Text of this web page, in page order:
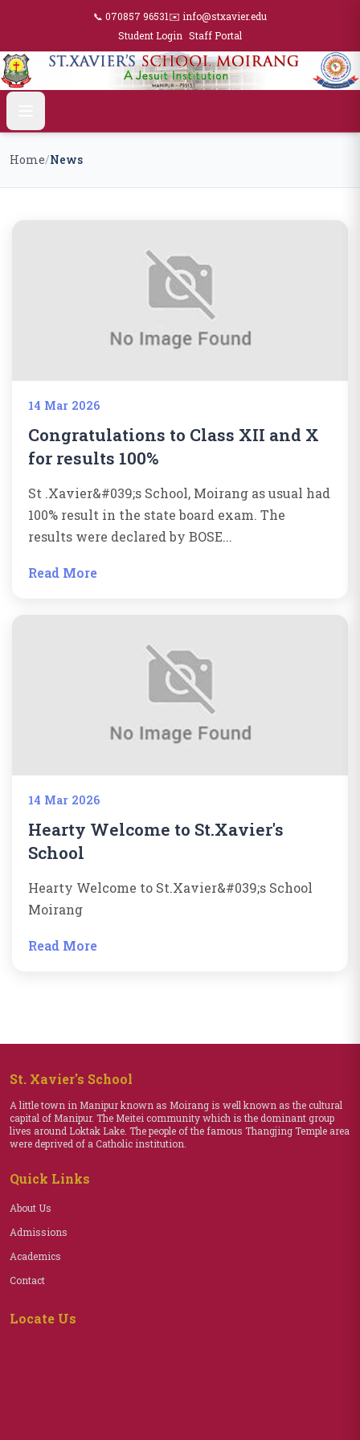
📞 070857 96531✉️ info@stxavier.edu
Student Login Staff Portal
Home/News
14 Mar 2026
Congratulations to Class XII and X
for results 100%
St .Xavier&#039;s School, Moirang as usual had
100% result in the state board exam. The
results were declared by BOSE...
Read More
14 Mar 2026
Hearty Welcome to St.Xavier's
School
Hearty Welcome to St.Xavier&#039;s School
Moirang
Read More
St. Xavier's School
A little town in Manipur known as Moirang is well known as the cultural
capital of Manipur. The Meitei community which is the dominant group
lives around Loktak Lake. The people of the famous Thangjing Temple area
were deprived of a Catholic institution.
Quick Links
About Us
Admissions
Academics
Contact
Locate Us